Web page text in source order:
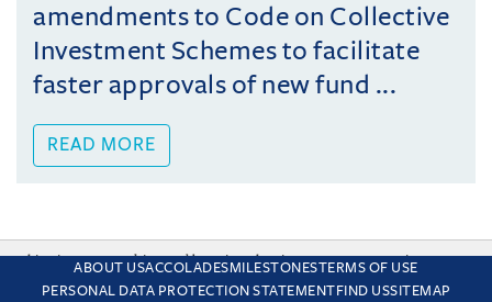
amendments to Code on Collective
Investment Schemes to facilitate
faster approvals of new fund ...
READ MORE
ABOUT USACCOLADESMILESTONESTERMS OF USE
PERSONAL DATA PROTECTION STATEMENT FIND USSITEMAP
This site uses cookies and by using the site you are consenting
to this. Find out why we use cookies and how to manage your